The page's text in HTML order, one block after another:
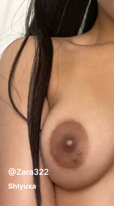
@Zara322
Shlyuxa